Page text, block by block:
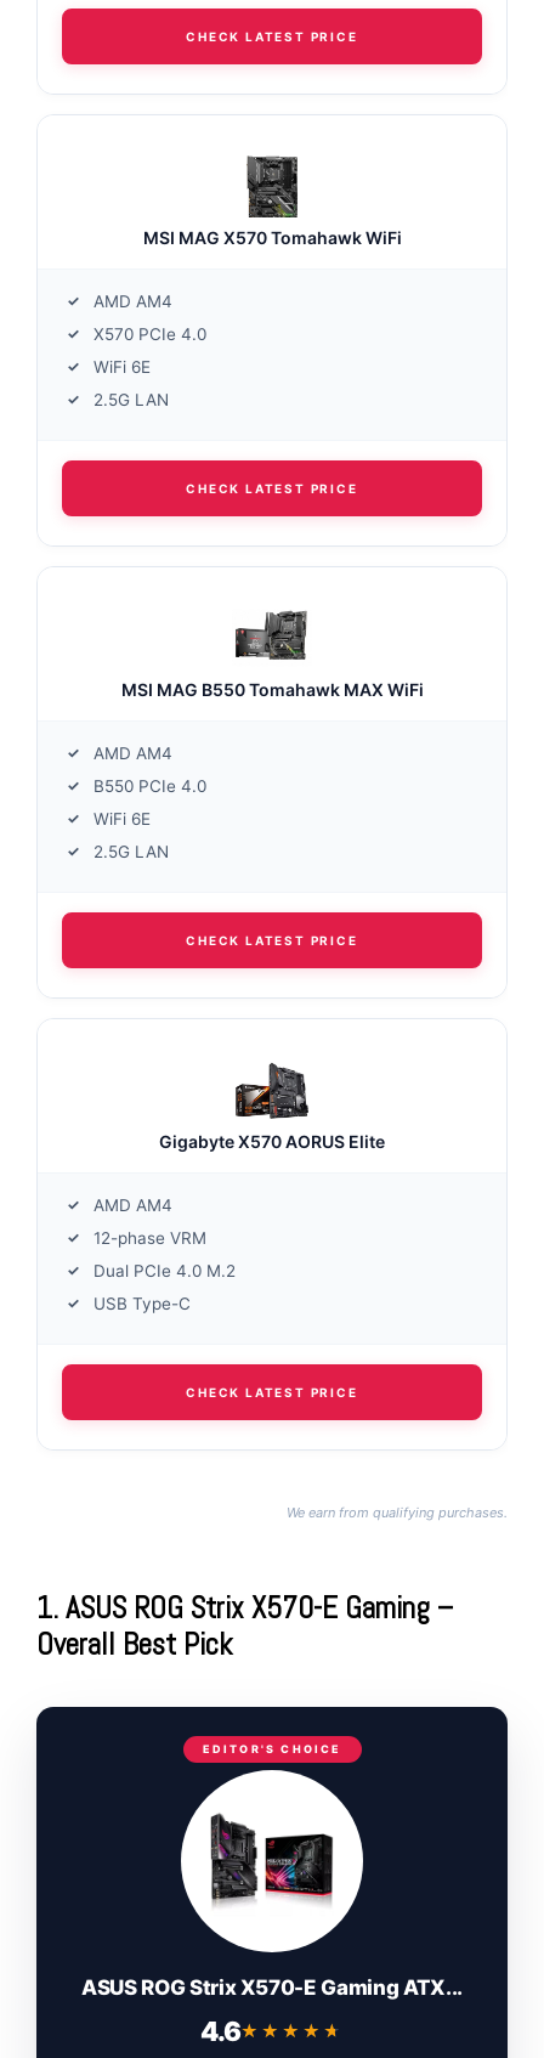
CHECK LATEST PRICE
MSI MAG X570 Tomahawk WiFi
AMD AM4
X570 PCIe 4.0
WiFi 6E
2.5G LAN
CHECK LATEST PRICE
MSI MAG B550 Tomahawk MAX WiFi
AMD AM4
B550 PCIe 4.0
WiFi 6E
2.5G LAN
CHECK LATEST PRICE
Gigabyte X570 AORUS Elite
AMD AM4
12-phase VRM
Dual PCIe 4.0 M.2
USB Type-C
CHECK LATEST PRICE
We earn from qualifying purchases.
1. ASUS ROG Strix X570-E Gaming –
Overall Best Pick
EDITOR'S CHOICE
ASUS ROG Strix X570-E Gaming ATX...
4.6★★★★★
★★★★★